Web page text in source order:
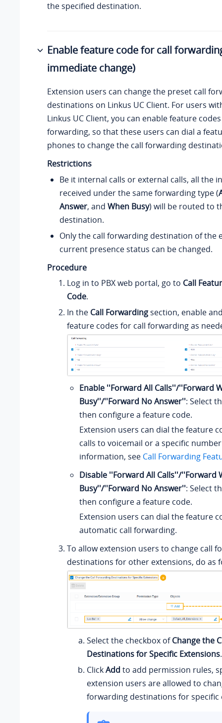
the specified destination.
Enable feature code for call
immediate change)
Extension users can change the preset call
destinations on Linkus UC Client. For users
Linkus UC Client, you can enable feature
forwarding, so that these users can dial a
phones to change the call forwarding
Restrictions
Be it internal calls or external calls, all the
received under the same forwarding type (
Answer, and When Busy) will be routed to
destination.
Only the call forwarding destination of the
current presence status can be changed.
Procedure
Log in to PBX web portal, go to Call
Code.
In the Call Forwarding section, enable
feature codes for call forwarding as
Enable ''Forward All Calls''/''Forward
Busy''/''Forward No Answer'': Select
then configure a feature code.
Extension users can dial the feature
calls to voicemail or a specific
information, see Call Forwarding
Disable ''Forward All Calls''/''Forward
Busy''/''Forward No Answer'': Select
then configure a feature code.
Extension users can dial the feature
automatic call forwarding.
To allow extension users to change call
destinations for other extensions, do as
Select the checkbox ofChange the
Destinations for Specific Extensions.
ClickAdd to add permission rules,
extension users are allowed to
forwarding destinations for specific